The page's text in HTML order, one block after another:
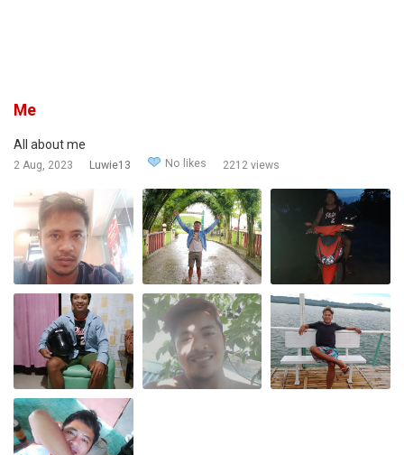
Me
All about me
2 Aug, 2023 Luwie13 No likes 2212 views